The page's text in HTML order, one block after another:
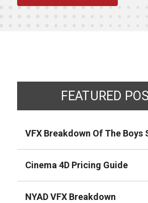
FEATURED
VFX Breakdown Of The Boys
Cinema 4D Pricing Guide
NYAD VFX Breakdown